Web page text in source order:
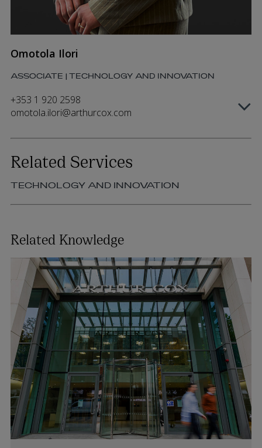
Omotola Ilori
ASSOCIATE | TECHNOLOGY AND INNOVATION
+353 1 920 2598
omotola.ilori@arthurcox.com
Related Services
TECHNOLOGY AND INNOVATION
Related Knowledge